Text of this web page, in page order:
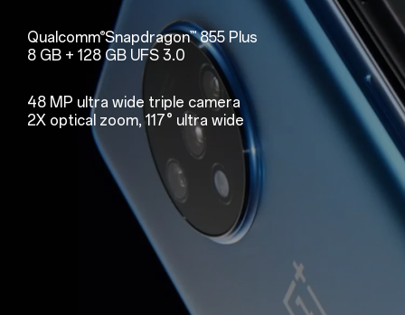
Qualcomm®Snapdragon™855 Plus
8 GB + 128 GB UFS 3.0
48 MP ultra wide triple camera
2X optical zoom, 117° ultra wide